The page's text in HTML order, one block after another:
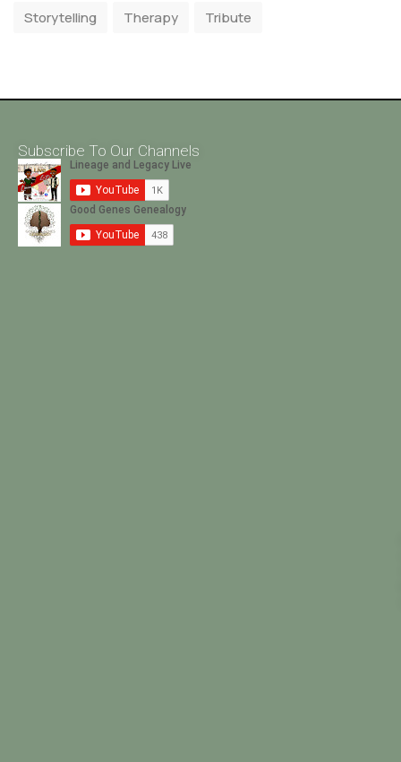
Storytelling
Therapy Tribute
Subscribe To Our Channels